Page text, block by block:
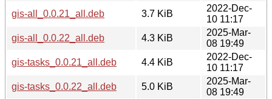
gis-all_0.0.21_all.deb
3.7 KiB
2022-Dec-
10 11:17
gis-all_0.0.22_all.deb
4.3 KiB
2025-Mar-
08 19:49
gis-tasks_0.0.21_all.deb
4.4 KiB
2022-Dec-
10 11:17
gis-tasks_0.0.22_all.deb
5.0 KiB
2025-Mar-
08 19:49